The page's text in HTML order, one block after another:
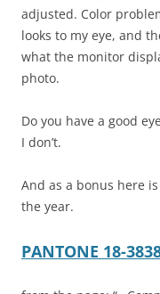
adjusted. Color
looks to my eye, and
what the monitor
photo.
Do you have a good
I don’t.
And as a bonus here
the year.
PANTONE 18-